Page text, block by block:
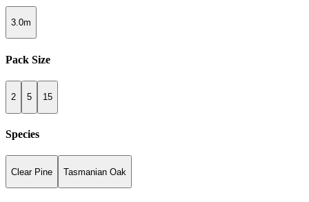
3.0m
Pack Size
2 5 15
Species
Clear Pine Tasmanian Oak